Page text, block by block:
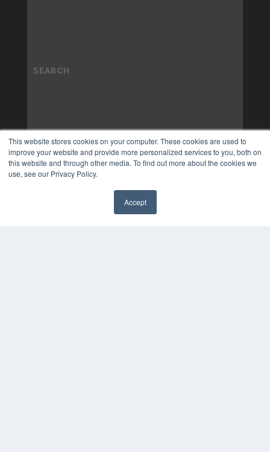
This website stores cookies on your computer. These cookies are used to
improve your website and provide more personalized services to you, both on
this website and through other media. To find out more about the cookies we
use, see our Privacy Policy.
Accept